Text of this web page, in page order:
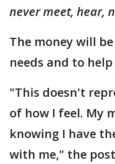
never meet, hear,
The money will
needs and to
"This doesn't
of how I feel. My
knowing I have
with me," the